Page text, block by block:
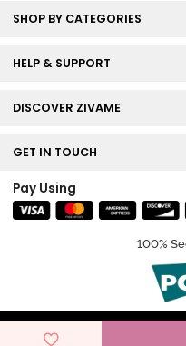
SHOP BY CATEGORIES
HELP & SUPPORT
DISCOVER ZIVAME
GET IN TOUCH
Pay Using
100%
© Copyright 2026